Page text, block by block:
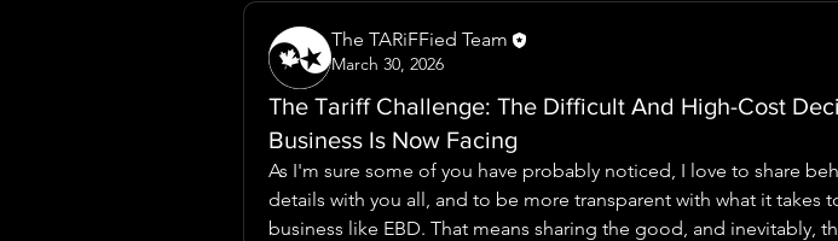
The TARiFFied Team
March 30, 2026
The Tariff Challenge: The Difficult And High-Cost
Business Is Now Facing
As I'm sure some of you have probably noticed, I love to share
details with you all, and to be more transparent with what it takes
business like EBD. That means sharing the good, and inevitably,